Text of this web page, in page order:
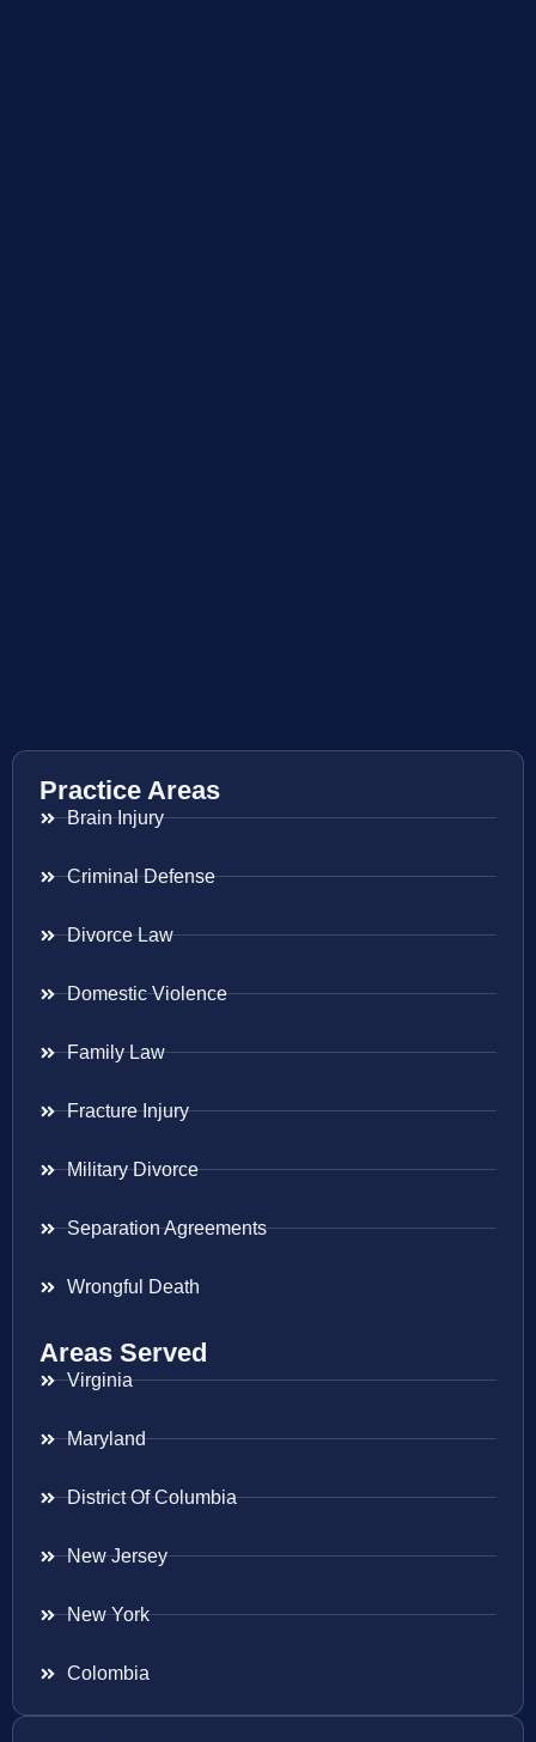
Practice Areas
Brain Injury
Criminal Defense
Divorce Law
Domestic Violence
Family Law
Fracture Injury
Military Divorce
Separation Agreements
Wrongful Death
Areas Served
Virginia
Maryland
District Of Columbia
New Jersey
New York
Colombia